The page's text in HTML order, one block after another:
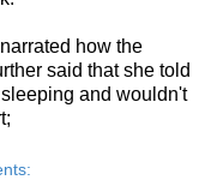
how the
said that she told
and wouldn't